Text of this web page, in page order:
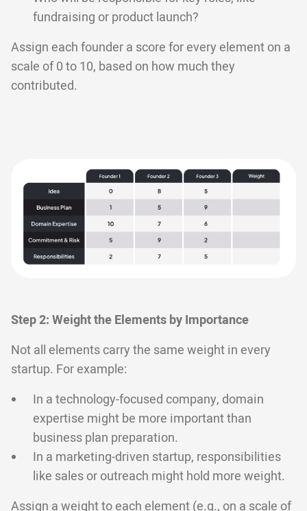
fundraising or product launch?
Assign each founder a score for every element on a
scale of 0 to 10, based on how much they
contributed.
Step 2: Weight the Elements by Importance
Not all elements carry the same weight in every
startup. For example:
In a technology-focused company, domain
expertise might be more important than
business plan preparation.
In a marketing-driven startup, responsibilities
like sales or outreach might hold more weight.
Assign a weight to each element (e.g., on a scale of